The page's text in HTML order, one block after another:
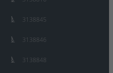
3138845
3138846
3138848